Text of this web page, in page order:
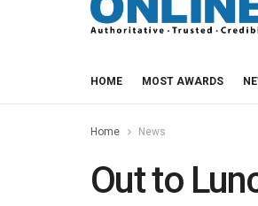
HOME MOST AWARDS
Home News
Out to